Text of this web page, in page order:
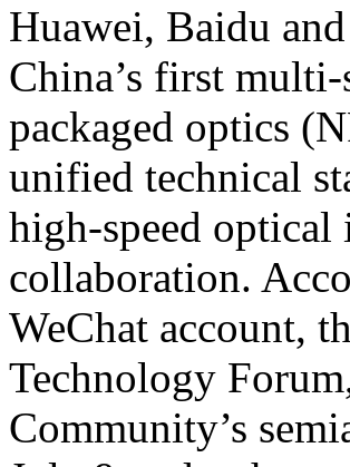
Huawei, Baidu
China’s first
packaged optics
unified technical
high-speed optical
collaboration.
WeChat account,
Technology
Community’s